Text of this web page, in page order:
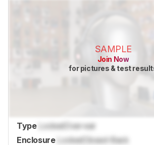
SAMPLE
Join Now
for pictures & test
Type LockedOver-ear
Enclosure LockedClosed-Back